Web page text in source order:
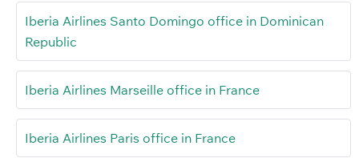
Iberia Airlines Santo Domingo office in Dominican
Republic
Iberia Airlines Marseille office in France
Iberia Airlines Paris office in France